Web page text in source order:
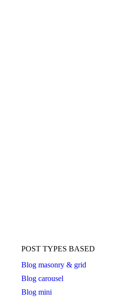
POST TYPES BASED
Blog masonry & grid
Blog carousel
Blog mini